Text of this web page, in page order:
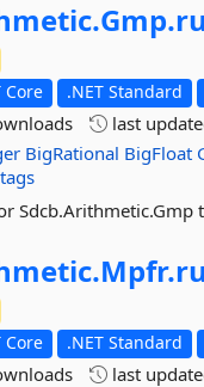
Gmp.
Core .NET Standard
last
BigRational BigFloat
Sdcb.Arithmetic.Gmp
Mpfr.
Core .NET Standard
last